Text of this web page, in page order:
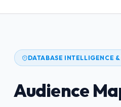
DATABASE INTELLIGENCE
Audience